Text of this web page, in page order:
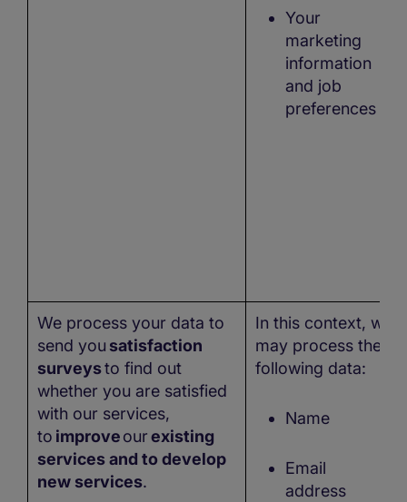
Your
marketing
information
and job
preferences
We process your data to
send you satisfaction
surveysto find out
whether you are satisfied
with our services,
to improveourexisting
services and to develop
new services.
In this context, we
may process the
following data:
Name
Email
address